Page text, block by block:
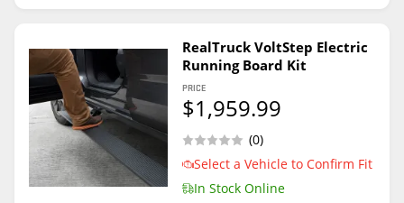
RealTruck VoltStep Electric
Running Board Kit
(0)
Select a Vehicle to Confirm Fit
In Stock Online
PRICE
$1,959.99